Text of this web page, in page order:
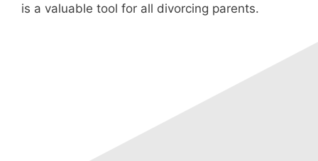
is a valuable tool for all divorcing parents.